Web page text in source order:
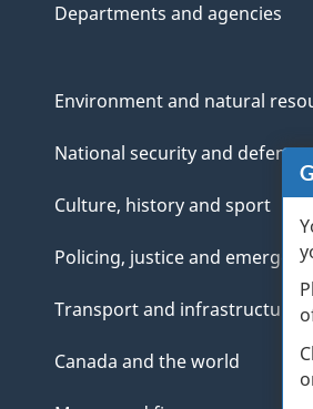
Departments and agencies
Environment and natural
National security and defence
Culture, history and sport
Policing, justice and
Transport and infrastructure
Canada and the world